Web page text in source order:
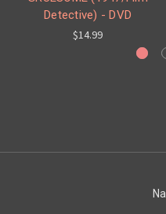
Detective) - DVD
$14.99